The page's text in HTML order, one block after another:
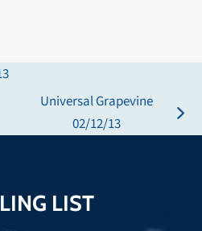
Universal Grapevine
02/12/13
LIST